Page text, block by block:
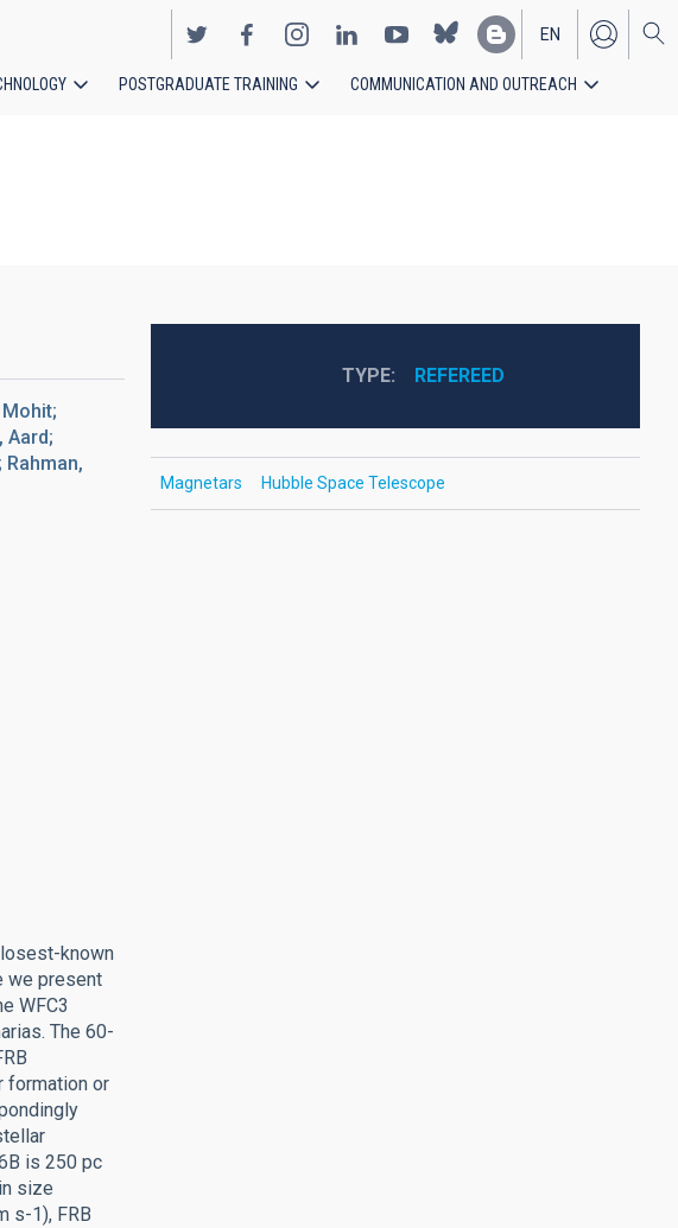
EN
ES
POSTGRADUATE TRAINING COMMUNICATION AND OUTREACH
Aard;
known
we present
WFC3
The 60-
formation or
is 250 pc
size
s-1), FRB
TYPE REFEREED
Magnetars Hubble Space Telescope